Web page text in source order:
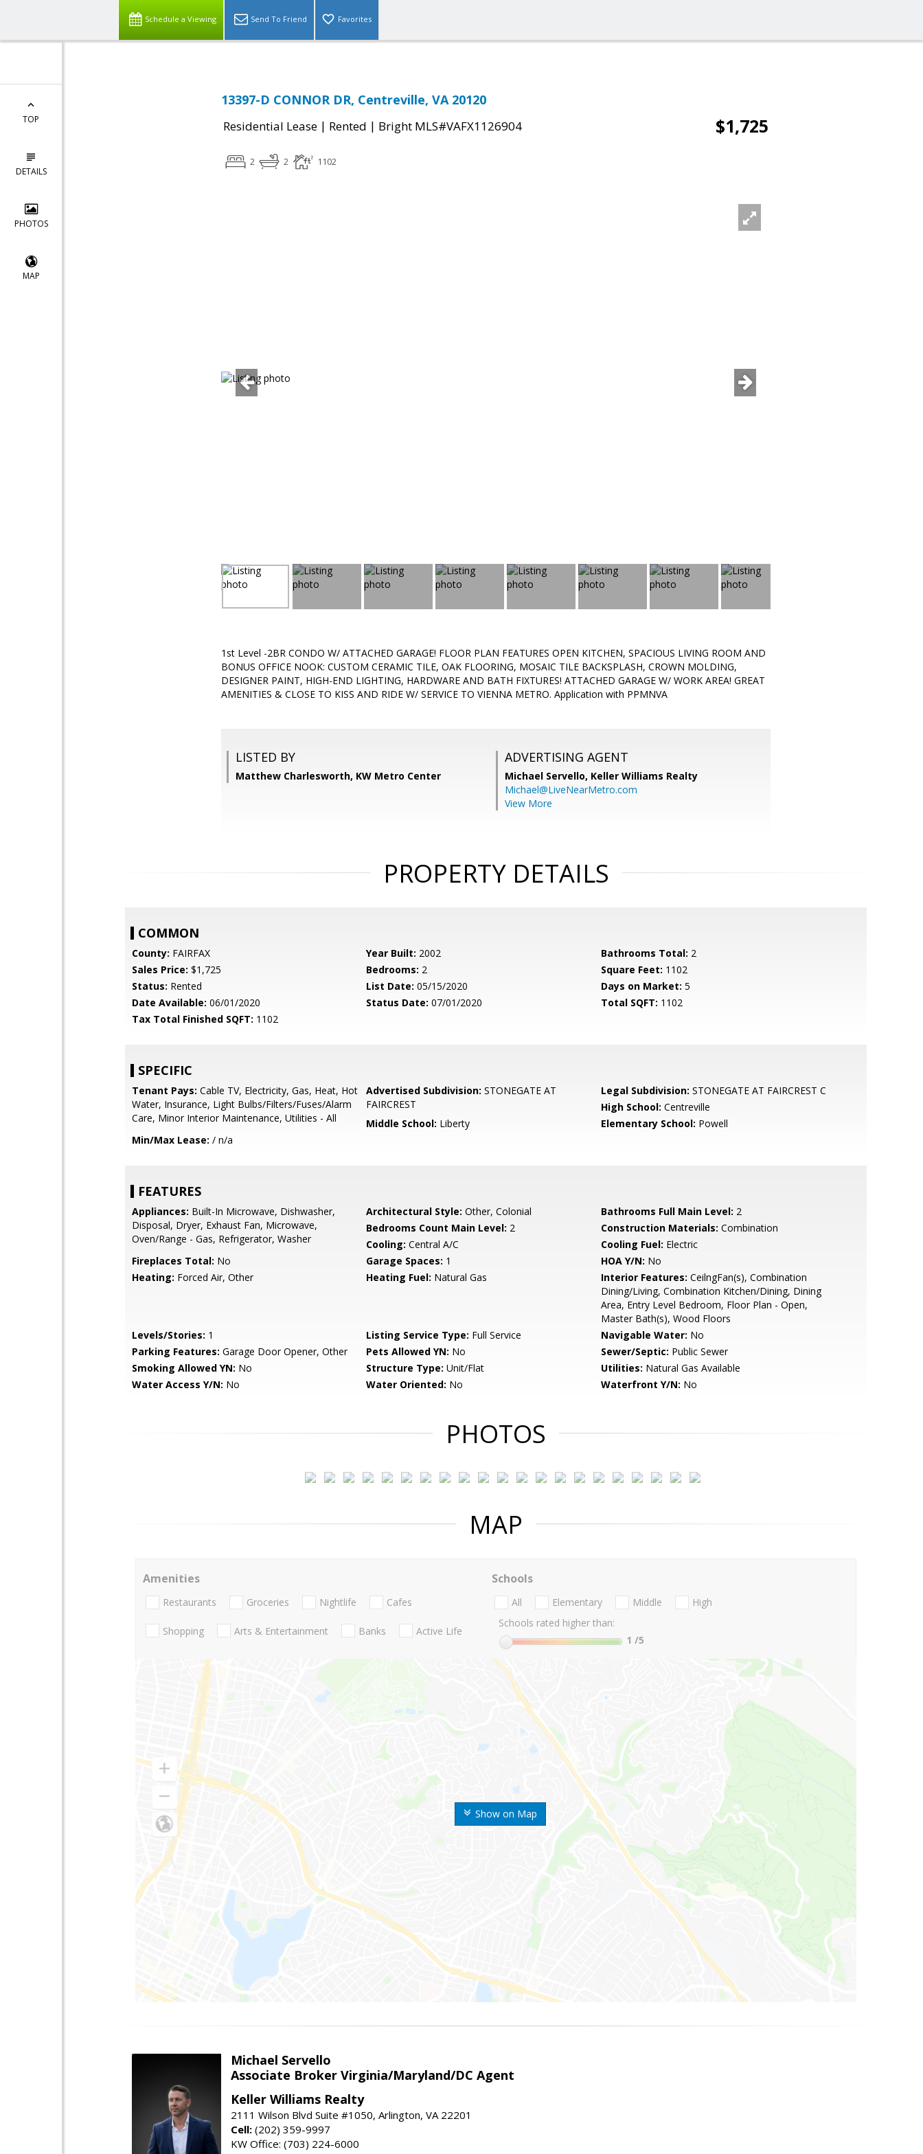
Schedule a Viewing Send To Friend Favorites
TOP
DETAILS
PHOTOS
MAP
13397-D CONNOR DR, Centreville, VA 20120
Residential Lease | Rented | Bright MLS#VAFX1126904 $1,725
2 2 1102
1st Level -2BR CONDO W/ ATTACHED GARAGE! FLOOR PLAN FEATURES OPEN KITCHEN, SPACIOUS LIVING ROOM AND
BONUS OFFICE NOOK: CUSTOM CERAMIC TILE, OAK FLOORING, MOSAIC TILE BACKSPLASH, CROWN MOLDING,
DESIGNER PAINT, HIGH-END LIGHTING, HARDWARE AND BATH FIXTURES! ATTACHED GARAGE W/ WORK AREA! GREAT
AMENITIES & CLOSE TO KISS AND RIDE W/ SERVICE TO VIENNA METRO. Application with PPMNVA
LISTED BY
Matthew Charlesworth, KW Metro Center
ADVERTISING AGENT
Michael Servello, Keller Williams Realty
Michael@LiveNearMetro.com
View More
PROPERTY DETAILS
COMMON
County: FAIRFAX Year Built: 2002 Bathrooms Total: 2
Sales Price: $1,725 Bedrooms: 2 Square Feet: 1102
Status: Rented List Date: 05/15/2020 Days on Market: 5
Date Available: 06/01/2020 Status Date: 07/01/2020 Total SQFT: 1102
Tax Total Finished SQFT: 1102
SPECIFIC
Tenant Pays: Cable TV, Electricity, Gas, Heat, Hot
Water, Insurance, Light Bulbs/Filters/Fuses/Alarm
Care, Minor Interior Maintenance, Utilities - All
Advertised Subdivision: STONEGATE AT
FAIRCREST
Legal Subdivision: STONEGATE AT FAIRCREST C
High School: Centreville
Middle School: Liberty Elementary School: Powell
Min/Max Lease: / n/a
FEATURES
Appliances: Built-In Microwave, Dishwasher,
Disposal, Dryer, Exhaust Fan, Microwave,
Oven/Range - Gas, Refrigerator, Washer
Architectural Style: Other, Colonial Bathrooms Full Main Level: 2
Bedrooms Count Main Level: 2 Construction Materials: Combination
Cooling: Central A/C Cooling Fuel: Electric
Fireplaces Total: No Garage Spaces: 1 HOA Y/N: No
Heating: Forced Air, Other Heating Fuel: Natural Gas Interior Features: CeilngFan(s), Combination
Dining/Living, Combination Kitchen/Dining, Dining
Area, Entry Level Bedroom, Floor Plan - Open,
Master Bath(s), Wood Floors
Levels/Stories: 1 Listing Service Type: Full Service Navigable Water: No
Parking Features: Garage Door Opener, Other Pets Allowed YN: No Sewer/Septic: Public Sewer
Smoking Allowed YN: No Structure Type: Unit/Flat Utilities: Natural Gas Available
Water Access Y/N: No Water Oriented: No Waterfront Y/N: No
PHOTOS
MAP
Show on Map
Amenities
Restaurants Groceries Nightlife Cafes
Shopping Arts & Entertainment Banks Active Life
Schools
All Elementary Middle
High
Schools rated higher than:
1 /5
Michael Servello
Associate Broker Virginia/Maryland/DC Agent
Keller Williams Realty
2111 Wilson Blvd Suite #1050, Arlington, VA 22201
Cell: (202) 359-9997
KW Office: (703) 224-6000